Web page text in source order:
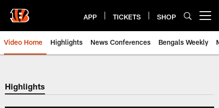
main
content
APP TICKETS SHOP
Video Home Highlights News Conferences Bengals Weekly
Cincinnati Bengals Video |
Highlights